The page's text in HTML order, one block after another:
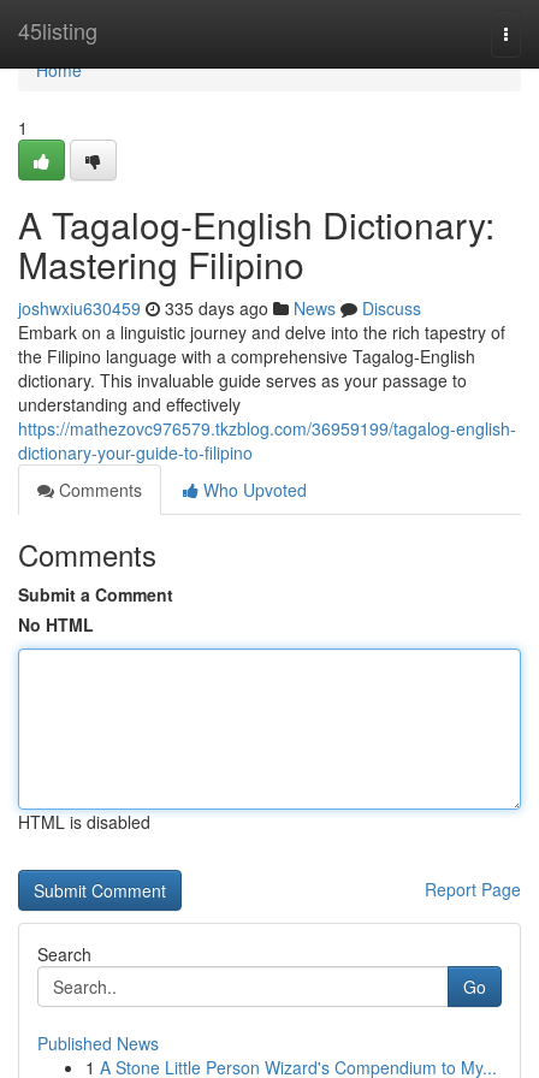
45listing
Home
Home
1
A Tagalog-English Dictionary:
Mastering Filipino
joshwxiu630459 335 days ago News
Discuss
Embark on a linguistic journey and delve into the rich tapestry of
the Filipino language with a comprehensive Tagalog-English
dictionary. This invaluable guide serves as your passage to
understanding and effectively
https://mathezovc976579.tkzblog.com/36959199/tagalog-english-
dictionary-your-guide-to-filipino
Comments
Who Upvoted
Comments
Submit a Comment
No HTML
HTML is disabled
Report Page
Search
Go
Published News
1 A Stone Little Person Wizard's Compendium to My...